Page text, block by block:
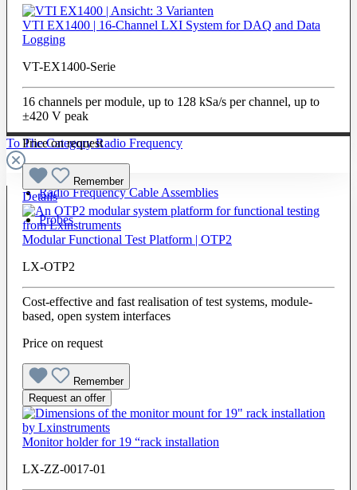
To The Category Radio Frequency
Radio Frequency Cable Assemblies
Probes
VTI EX1400 | 16-Channel LXI System for DAQ and Data
Logging
VT-EX1400-Serie
16 channels per module, up to 128 kSa/s per channel, up to
±420 V peak
Price on request
Remember
Details
Modular Functional Test Platform | OTP2
LX-OTP2
Cost-effective and fast realisation of test systems, module-
based, open system interfaces
Price on request
Remember
Request an offer
Monitor holder for 19 “rack installation
LX-ZZ-0017-01